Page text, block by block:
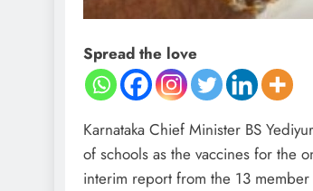
Spread the love
Karnataka Chief Minister BS
of schools as the vaccines for the
interim report from the 13